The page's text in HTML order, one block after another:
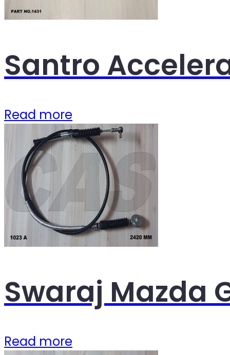
Santro
Read more
Swaraj Mazda
Read more